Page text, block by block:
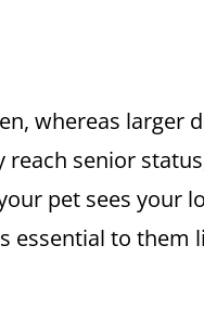
whereas larger
reach senior
pet sees your
essential to them